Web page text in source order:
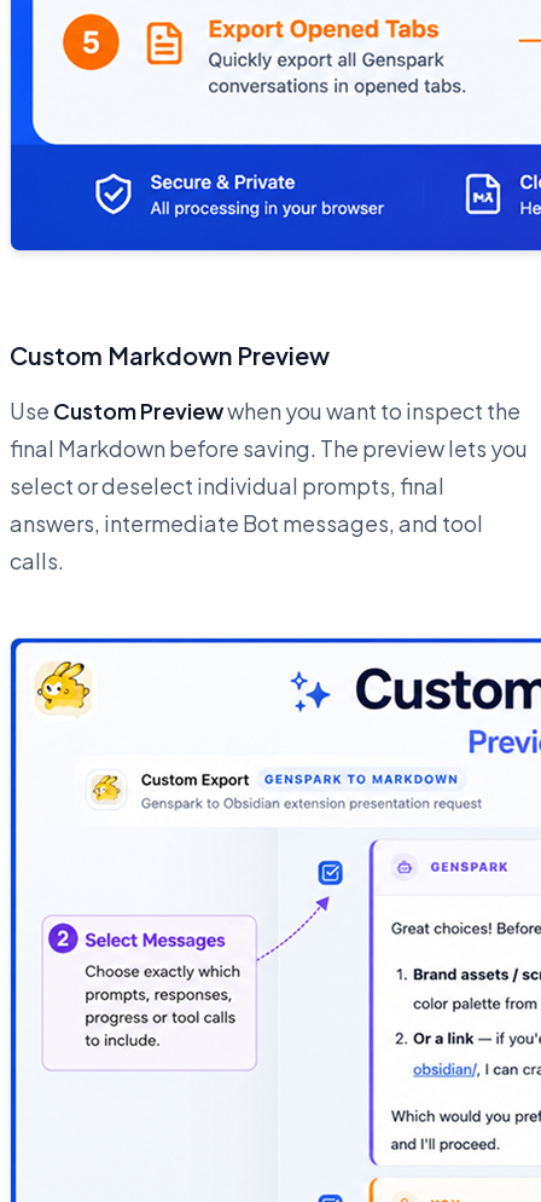
Custom Markdown Preview
Use Custom Previewwhen you want to inspect the
final Markdown before saving. The preview lets you
select or deselect individual prompts, final
answers, intermediate Bot messages, and tool
calls.